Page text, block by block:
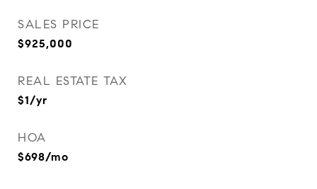
SALES PRICE
$925,000
REAL ESTATE TAX
$1/yr
HOA
$698/mo